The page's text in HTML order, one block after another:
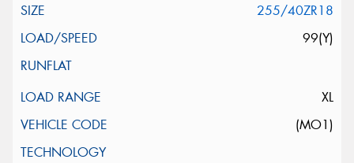
255/40ZR18
99(Y)
XL
(MO1)